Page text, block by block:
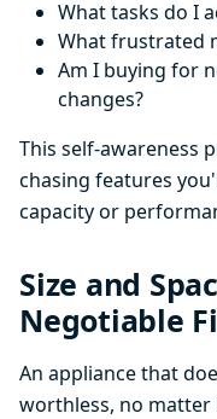
What tasks do I
What frustrated
Am I buying for
changes?
This self-awareness
chasing features
capacity or
Size and
Negotiable
An appliance that
worthless, no matter